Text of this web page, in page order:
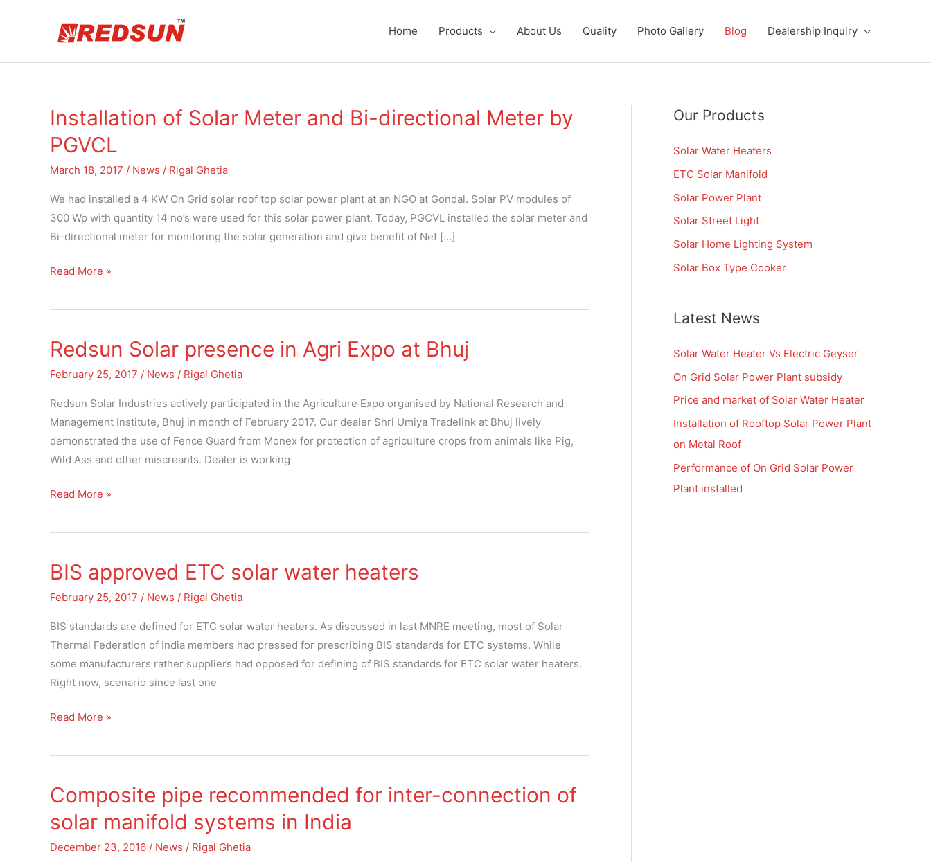
Home Products About Us Quality Photo Gallery Blog Dealership Inquiry
Installation of Solar Meter and Bi-directional Meter by
PGVCL
March 18, 2017 / News / Rigal Ghetia
We had installed a 4 KW On Grid solar roof top solar power plant at an NGO at Gondal. Solar PV modules of
300 Wp with quantity 14 no’s were used for this solar power plant. Today, PGCVL installed the solar meter and
Bi-directional meter for monitoring the solar generation and give benefit of Net […]
Installation
Solar
Meter
Bi-
directional
Meter
Read More »
Redsun Solar presence in Agri Expo at Bhuj
February 25, 2017 / News / Rigal Ghetia
Redsun Solar Industries actively participated in the Agriculture Expo organised by National Research and
Management Institute, Bhuj in month of February 2017. Our dealer Shri Umiya Tradelink at Bhuj lively
demonstrated the use of Fence Guard from Monex for protection of agriculture crops from animals like Pig,
Wild Ass and other miscreants. Dealer is working
Redsun
presence
in
Agri
Expo
at
Read More »
BIS approved ETC solar water heaters
February 25, 2017 / News / Rigal Ghetia
BIS standards are defined for ETC solar water heaters. As discussed in last MNRE meeting, most of Solar
Thermal Federation of India members had pressed for prescribing BIS standards for ETC systems. While
some manufacturers rather suppliers had opposed for defining of BIS standards for ETC solar water heaters.
Right now, scenario since last one
BIS
ETC
solar
water
heaters
Read More »
Composite pipe recommended for inter-connection of
solar manifold systems in India
December 23, 2016 / News / Rigal Ghetia
Composite
recommended
for
Our Products
Solar Water Heaters
ETC Solar Manifold
Solar Power Plant
Solar Street Light
Solar Home Lighting System
Solar Box Type Cooker
Latest News
Solar Water Heater Vs Electric Geyser
On Grid Solar Power Plant subsidy
Price and market of Solar Water Heater
Installation of Rooftop Solar Power Plant
on Metal Roof
Performance of On Grid Solar Power
Plant installed